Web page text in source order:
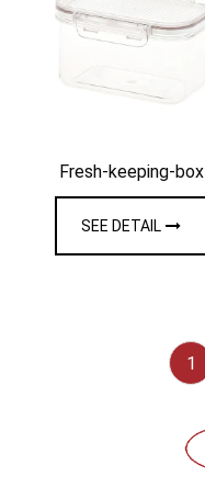
Fresh-keeping-box
SEE DETAIL
1